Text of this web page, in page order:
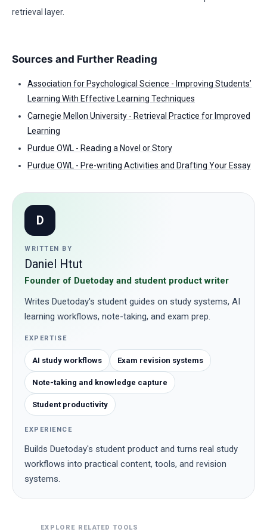
retrieval layer.
Sources and Further Reading
Association for Psychological Science - Improving Students’
Learning With Effective Learning Techniques
Carnegie Mellon University - Retrieval Practice for Improved
Learning
Purdue OWL - Reading a Novel or Story
Purdue OWL - Pre-writing Activities and Drafting Your Essay
D
WRITTEN BY
Daniel Htut
Founder of Duetoday and student product writer
Writes Duetoday's student guides on study systems, AI
learning workflows, note-taking, and exam prep.
EXPERTISE
AI study workflows Exam revision systems
Note-taking and knowledge capture
Student productivity
EXPERIENCE
Builds Duetoday's student product and turns real study
workflows into practical content, tools, and revision
systems.
EXPLORE RELATED TOOLS